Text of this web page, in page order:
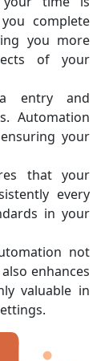
complete
you more
of your
entry and
Automation
your
that your
every
in your
not
enhances
valuable in